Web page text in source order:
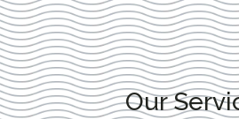
Our